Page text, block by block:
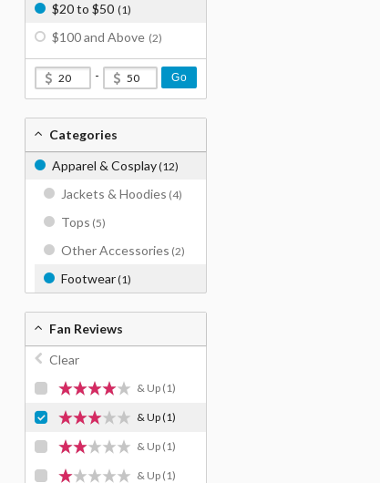
$20 to $50 (1)
$100 and Above (2)
- Go
Categories
Apparel & Cosplay(12)
Jackets & Hoodies (4)
Tops (5)
Other Accessories (2)
Footwear(1)
Fan Reviews
Clear
& Up (1)
& Up(1)
& Up (1)
& Up (1)